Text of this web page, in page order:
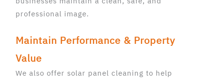
professional image.
Maintain Performance & Property
Value
We also offer solar panel cleaning to help